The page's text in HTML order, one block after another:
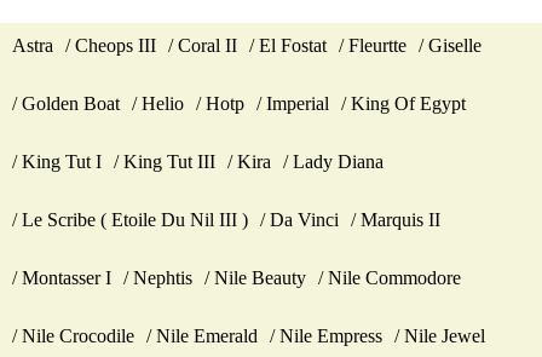
Astra Cheops III Coral II El Fostat Fleurtte Giselle
Golden Boat Helio Hotp Imperial King Of Egypt
King Tut I King Tut III Kira Lady Diana
Le Scribe ( Etoile Du Nil III ) Da Vinci Marquis II
Montasser I Nephtis Nile Beauty Nile Commodore
Nile Crocodile Nile Emerald Nile Empress Nile Jewel